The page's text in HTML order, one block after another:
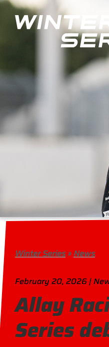
Winter Series»News
February 20, 2026 |
Allay
Series